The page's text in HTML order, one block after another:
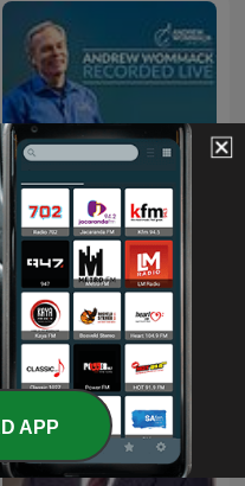
Andrew Wommack
Recorded Live
APP